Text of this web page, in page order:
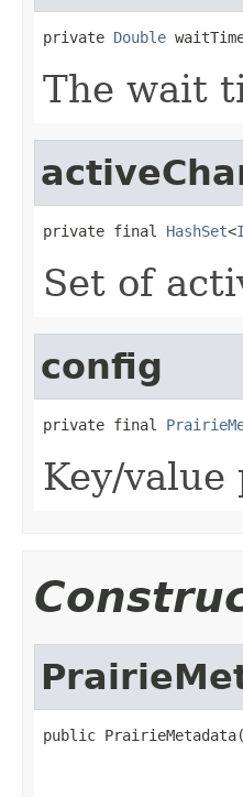
private Double
The wait
private final HashSet<
Set of
config
private final
Key/
public PrairieMetadata(